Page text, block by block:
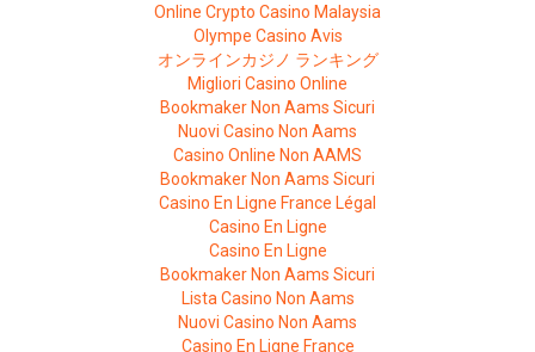
Online Crypto Casino Malaysia
Olympe Casino Avis
オンラインカジノ ランキング
Migliori Casino Online
Bookmaker Non Aams Sicuri
Nuovi Casino Non Aams
Casino Online Non AAMS
Bookmaker Non Aams Sicuri
Casino En Ligne France Légal
Casino En Ligne
Casino En Ligne
Bookmaker Non Aams Sicuri
Lista Casino Non Aams
Nuovi Casino Non Aams
Casino En Ligne France